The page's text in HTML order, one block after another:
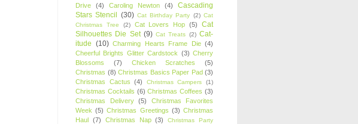
Drive
(4) Caroling Newton (4)
Cascading
Stars Stencil (30) Cat Birthday Party (2) Cat
Christmas Tree
(2) Cat Lovers Hop (5)
Cat
Silhouettes Die Set (9) Cat Treats (2) Cat-
itude (10) Charming Hearts Frame Die (4)
Cheerful Brights Glitter Cardstock (3) Cherry
Blossoms
(7) Chicken Scratches
(5)
Christmas (8) Christmas Basics Paper Pad (3)
Christmas Cactus
(4) Christmas Campers (1)
Christmas Cocktails (6) Christmas Coffees (3)
Christmas Delivery
(5)
Christmas Favorites
Week (5) Christmas Greetings (3) Christmas
Haul (7) Christmas Nap (3)
Christmas Party